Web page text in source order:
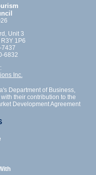
Unit 3
1P6
7437
6832
Inc.
Department of Business,
their contribution to the
Development Agreement